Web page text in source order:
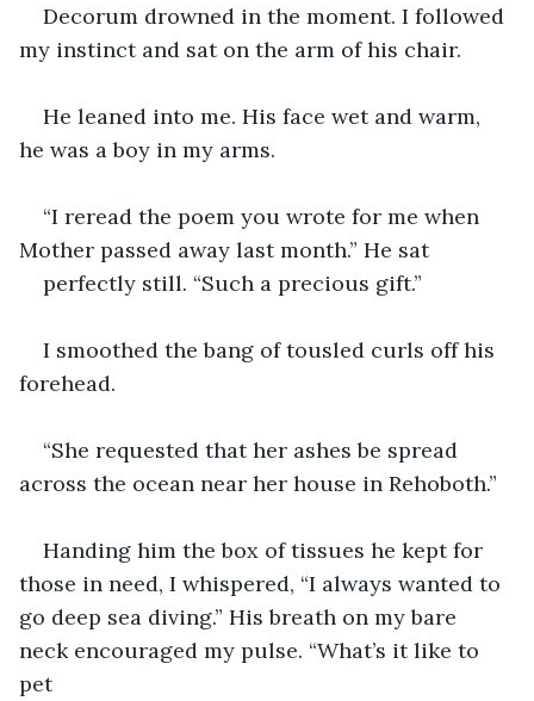
Decorum drowned in the moment. I followed
my instinct and sat on the arm of his chair.
He leaned into me. His face wet and warm,
he was a boy in my arms.
“I reread the poem you wrote for me when
Mother passed away last month.” He sat
perfectly still. “Such a precious gift.”
I smoothed the bang of tousled curls off his
forehead.
“She requested that her ashes be spread
across the ocean near her house in Rehoboth.”
Handing him the box of tissues he kept for
those in need, I whispered, “I always wanted to
go deep sea diving.” His breath on my bare
neck encouraged my pulse. “What’s it like to
pet